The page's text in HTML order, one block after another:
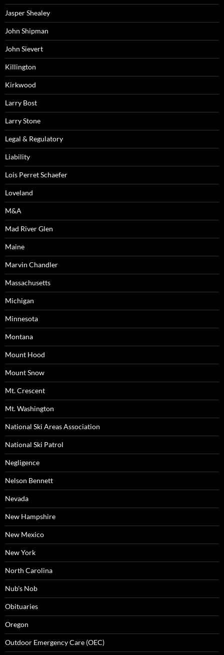
Jasper Shealey
John Shipman
John Sievert
Killington
Kirkwood
Larry Bost
Larry Stone
Legal & Regulatory
Liability
Lois Perret Schaefer
Loveland
M&A
Mad River Glen
Maine
Marvin Chandler
Massachusetts
Michigan
Minnesota
Montana
Mount Hood
Mount Snow
Mt. Crescent
Mt. Washington
National Ski Areas Association
National Ski Patrol
Negligence
Nelson Bennett
Nevada
New Hampshire
New Mexico
New York
North Carolina
Nub's Nob
Obituaries
Oregon
Outdoor Emergency Care (OEC)